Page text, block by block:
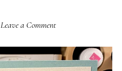
Leave a Comment